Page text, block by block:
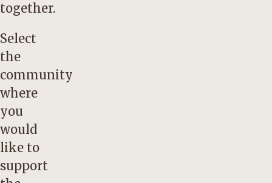
together.
Select
the
community
where
you
would
like to
support